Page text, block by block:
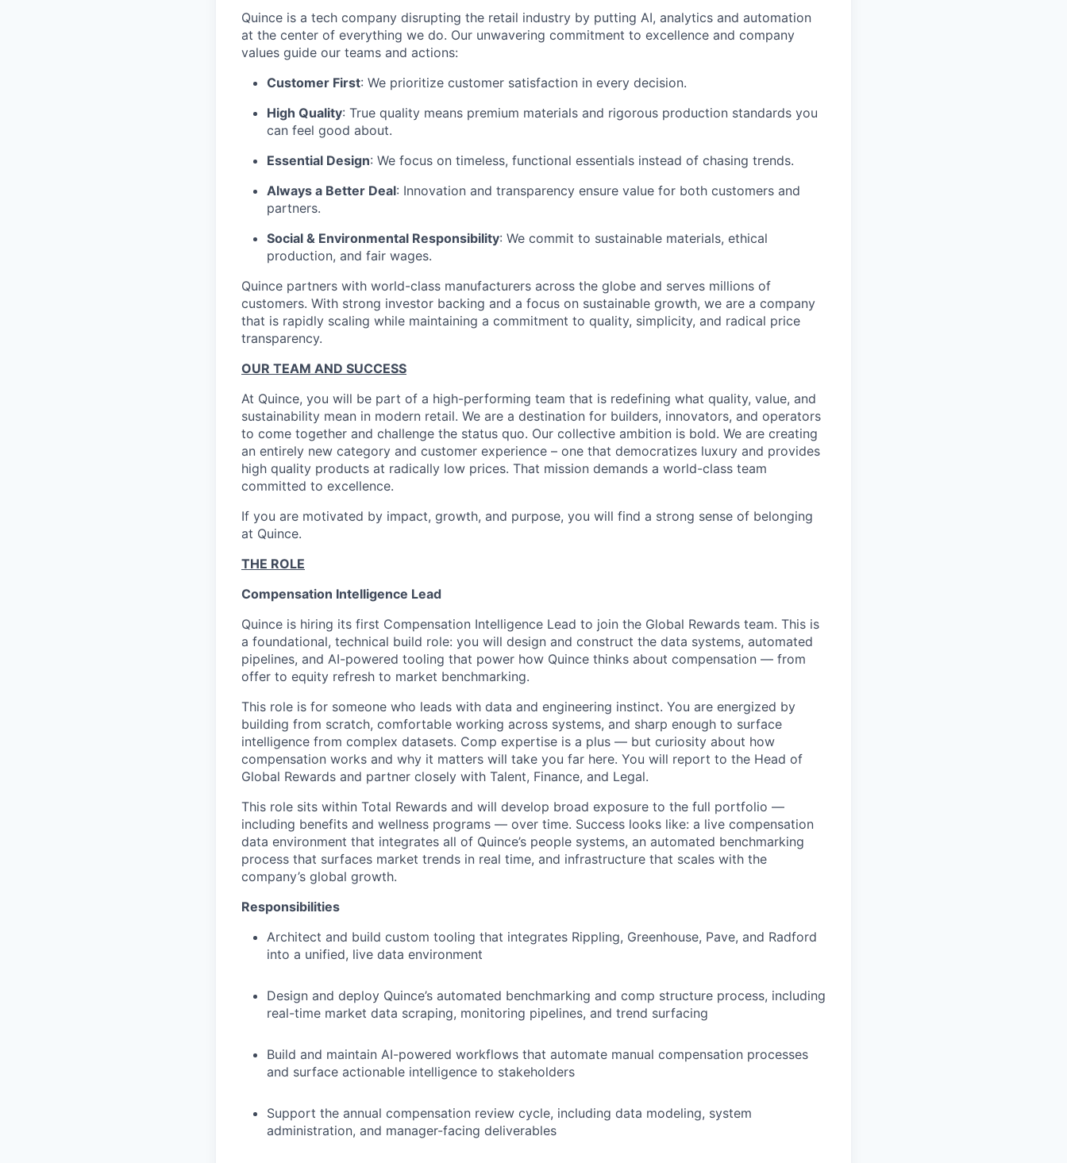
WHY INSIGHT?
PORTFOLIO
Quince is a tech company disrupting the retail industry by putting AI, analytics and automation
at the center of everything we do. Our unwavering commitment to excellence and company
values guide our teams and actions:
Customer First: We prioritize customer satisfaction in every decision.
High Quality: True quality means premium materials and rigorous production standards you
can feel good about.
Essential Design: We focus on timeless, functional essentials instead of chasing trends.
Always a Better Deal: Innovation and transparency ensure value for both customers and
partners.
Social & Environmental Responsibility: We commit to sustainable materials, ethical
production, and fair wages.
Quince partners with world-class manufacturers across the globe and serves millions of
customers. With strong investor backing and a focus on sustainable growth, we are a company
that is rapidly scaling while maintaining a commitment to quality, simplicity, and radical price
transparency.
OUR TEAM AND SUCCESS
At Quince, you will be part of a high-performing team that is redefining what quality, value, and
sustainability mean in modern retail. We are a destination for builders, innovators, and operators
to come together and challenge the status quo. Our collective ambition is bold. We are creating
an entirely new category and customer experience – one that democratizes luxury and provides
high quality products at radically low prices. That mission demands a world-class team
committed to excellence.
If you are motivated by impact, growth, and purpose, you will find a strong sense of belonging
at Quince.
THE ROLE
Compensation Intelligence Lead
Quince is hiring its first Compensation Intelligence Lead to join the Global Rewards team. This is
a foundational, technical build role: you will design and construct the data systems, automated
pipelines, and AI-powered tooling that power how Quince thinks about compensation — from
offer to equity refresh to market benchmarking.
This role is for someone who leads with data and engineering instinct. You are energized by
building from scratch, comfortable working across systems, and sharp enough to surface
intelligence from complex datasets. Comp expertise is a plus — but curiosity about how
compensation works and why it matters will take you far here. You will report to the Head of
Global Rewards and partner closely with Talent, Finance, and Legal.
This role sits within Total Rewards and will develop broad exposure to the full portfolio —
including benefits and wellness programs — over time. Success looks like: a live compensation
data environment that integrates all of Quince’s people systems, an automated benchmarking
process that surfaces market trends in real time, and infrastructure that scales with the
company’s global growth.
Responsibilities
Architect and build custom tooling that integrates Rippling, Greenhouse, Pave, and Radford
into a unified, live data environment
Design and deploy Quince’s automated benchmarking and comp structure process, including
real-time market data scraping, monitoring pipelines, and trend surfacing
Build and maintain AI-powered workflows that automate manual compensation processes
and surface actionable intelligence to stakeholders
Support the annual compensation review cycle, including data modeling, system
administration, and manager-facing deliverables